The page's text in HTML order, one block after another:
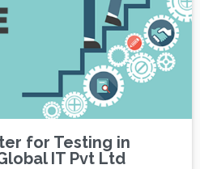
for Testing in
IT Pvt Ltd